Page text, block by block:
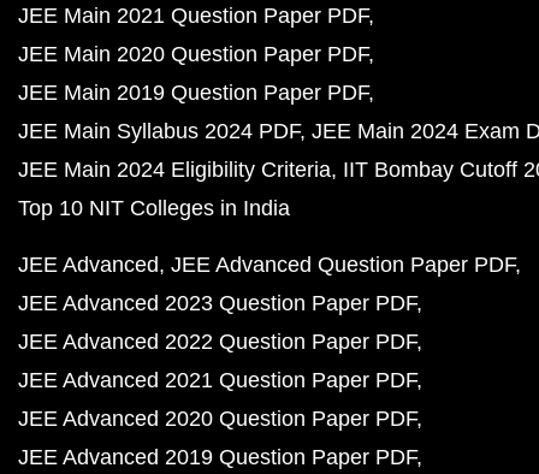
JEE Main 2021 Question Paper PDF
JEE Main 2020 Question Paper PDF
JEE Main 2019 Question Paper PDF
JEE Main Syllabus 2024 PDF JEE Main 2024 Exam
JEE Main 2024 Eligibility Criteria IIT Bombay Cutoff
Top 10 NIT Colleges in India
JEE Advanced JEE Advanced Question Paper PDF
JEE Advanced 2023 Question Paper PDF
JEE Advanced 2022 Question Paper PDF
JEE Advanced 2021 Question Paper PDF
JEE Advanced 2020 Question Paper PDF
JEE Advanced 2019 Question Paper PDF